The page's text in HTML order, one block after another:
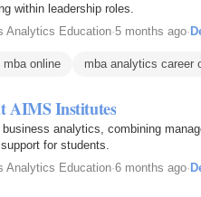
within leadership roles.
Analytics Education·5 months ago·
online mba analytics career
AIMS Institutes
analytics, combining
for students.
Analytics Education·6 months ago·